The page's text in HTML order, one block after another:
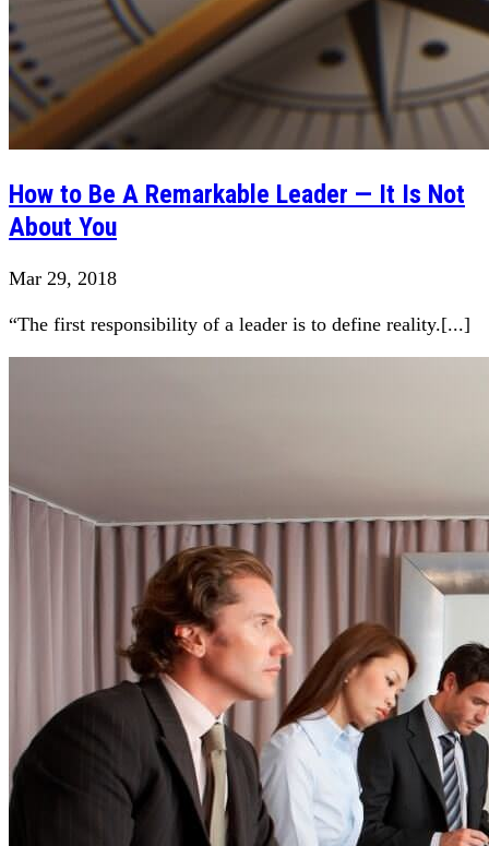
How to Be A Remarkable Leader — It Is Not
About You
Mar 29, 2018
“The first responsibility of a leader is to define reality.[...]